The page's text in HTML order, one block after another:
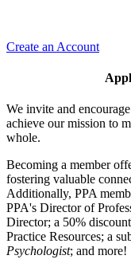
Create an Account
We invite and
achieve our mission to
whole.
Becoming a member
fostering valuable
Additionally, PPA
PPA's Director of
Director; a 50%
Practice Resources; a
Psychologist; and more!